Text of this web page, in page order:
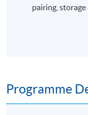
pairing, storage
Programme